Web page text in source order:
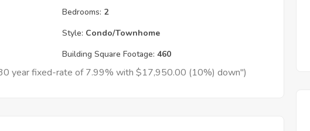
Bedrooms: 2
Style: Condo/Townhome
Building Square Footage: 460
year fixed-rate of 7.99% with $17,950.00 (10%) down")